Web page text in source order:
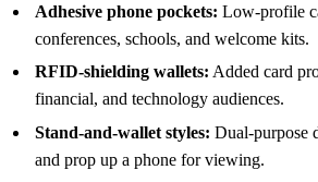
Adhesive phone pockets: Low-profile
conferences, schools, and welcome kits.
RFID-shielding wallets: Added card
financial, and technology audiences.
Stand-and-wallet styles: Dual-purpose
and prop up a phone for viewing.